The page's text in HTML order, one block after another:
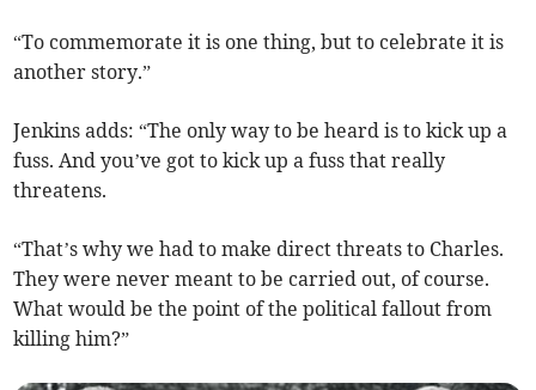
“To commemorate it is one thing, but to celebrate it is
another story.”
Jenkins adds: “The only way to be heard is to kick up a
fuss. And you’ve got to kick up a fuss that really
threatens.
“That’s why we had to make direct threats to Charles.
They were never meant to be carried out, of course.
What would be the point of the political fallout from
killing him?”